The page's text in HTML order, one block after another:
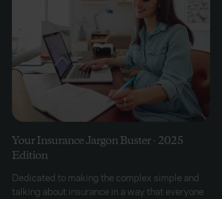
Your Insurance Jargon Buster - 2025
Edition
Dedicated to making the complex simple and
talking about insurance in a way that everyone